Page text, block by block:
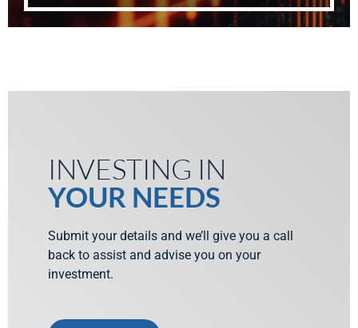
INVESTING IN
YOUR NEEDS
Submit your details and we’ll give you a call
back to assist and advise you on your
investment.